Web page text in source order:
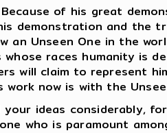
of his great
demonstration and the
an Unseen One in the
races humanity is
will claim to represent
work now is with the
ideas considerably,
who is paramount